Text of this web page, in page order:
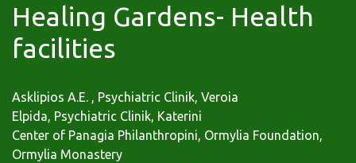
Healing Gardens- Health
facilities
Asklipios A.E. , Psychiatric Clinik, Veroia
Elpida, Psychiatric Clinik, Katerini
Center of Panagia Philanthropini, Ormylia Foundation,
Ormylia Monastery